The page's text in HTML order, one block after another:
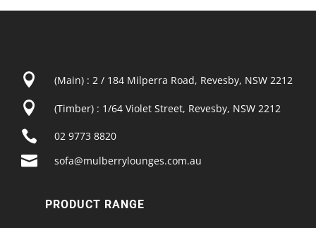
 (Main) : 2 / 184 Milperra Road, Revesby, NSW 2212
 (Timber) : 1/64 Violet Street, Revesby, NSW 2212
 02 9773 8820
 sofa@mulberrylounges.com.au
PRODUCT RANGE